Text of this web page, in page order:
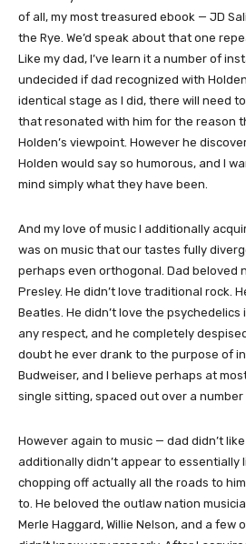
of all, my most treasured ebook — JD
the Rye. We’d speak about that one
Like my dad, I’ve learn it a number of
undecided if dad recognized with
identical stage as I did, there will need
that resonated with him for the reason
Holden’s viewpoint. However he
Holden would say so humorous, and I
mind simply what they have been.
And my love of music I additionally
was on music that our tastes fully
perhaps even orthogonal. Dad beloved
Presley. He didn’t love traditional rock.
Beatles. He didn’t love the
any respect, and he completely
doubt he ever drank to the purpose of
Budweiser, and I believe perhaps at
single sitting, spaced out over a number
However again to music — dad didn’t
additionally didn’t appear to essentially
chopping off actually all the roads to
to. He beloved the outlaw nation
Merle Haggard, Willie Nelson, and a few